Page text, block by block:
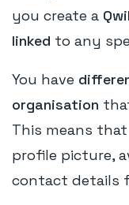
you create a
linked to any
You have
organisation
This means
profile picture,
contact details